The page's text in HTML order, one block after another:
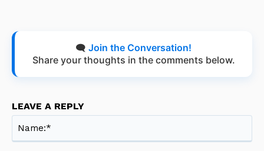
🗨️ Join the Conversation!
Share your thoughts in the comments below.
LEAVE A REPLY